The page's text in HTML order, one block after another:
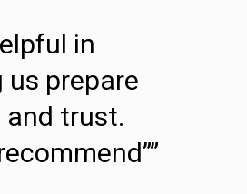
in
us prepare
and trust.